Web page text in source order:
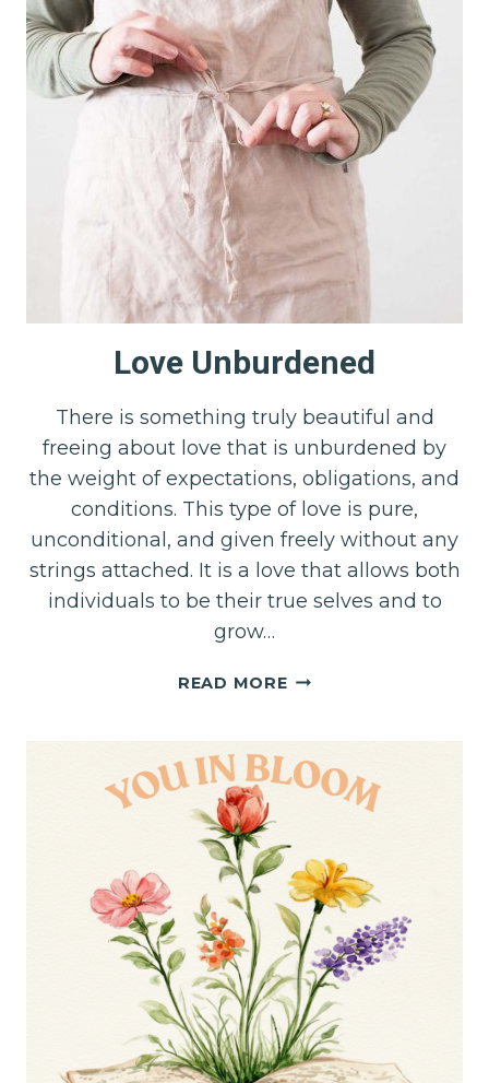
Love Unburdened
There is something truly beautiful and
freeing about love that is unburdened by
the weight of expectations, obligations, and
conditions. This type of love is pure,
unconditional, and given freely without any
strings attached. It is a love that allows both
individuals to be their true selves and to
grow…
READ MORELOVE